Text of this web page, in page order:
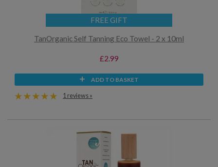
FREE GIFT
TanOrganic Self Tanning Eco Towel - 2 x 10ml
£2.99
ADD TO BASKET
1 reviews »